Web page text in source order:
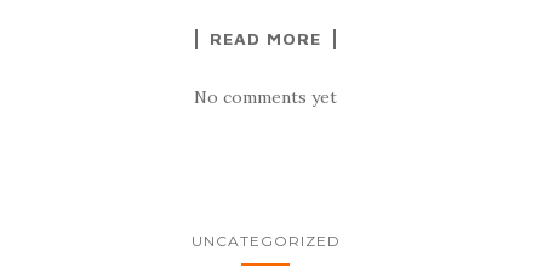
READ MORE
No comments yet
UNCATEGORIZED